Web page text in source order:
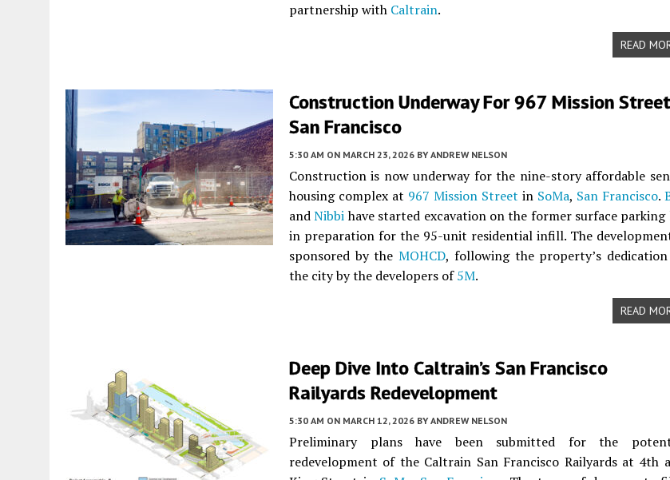
partnership with Caltrain.
READ
Construction Underway For 967 Mission
San Francisco
5:30 AM ON MARCH 23, 2026 BY ANDREW NELSON
Construction is now underway for the nine-story affordable
housing complex at 967 Mission Street in SoMa, San Francisco.
andNibbihave started excavation on the former surface
in preparation for the 95-unit residential infill. The
sponsored by theMOHCD, following the property’s
the city by the developers of5M.
READ
Deep Dive Into Caltrain’s San Francisco
Railyards Redevelopment
5:30 AM ON MARCH 12, 2026 BY ANDREW NELSON
Preliminary plans have been submitted for the
redevelopment of the Caltrain San Francisco Railyards at 4th